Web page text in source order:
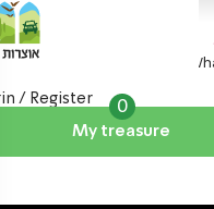
My treasure
0
/ Register